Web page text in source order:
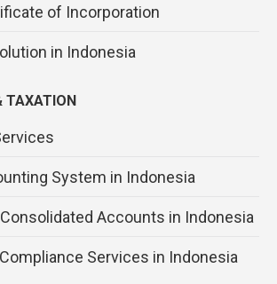
of Incorporation
in Indonesia
TAXATION
System in Indonesia
Accounts in Indonesia
Services in Indonesia